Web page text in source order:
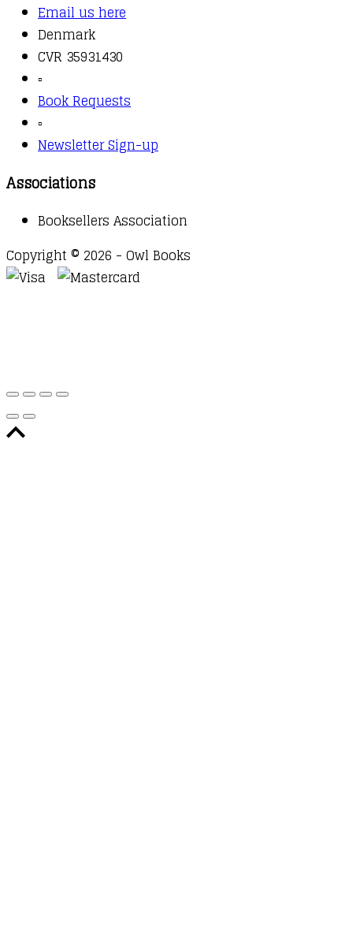
Email us here
Denmark
CVR 35931430
▫️
Book Requests
▫️
Newsletter Sign-up
Associations
Booksellers Association
Copyright © 2026 - Owl Books